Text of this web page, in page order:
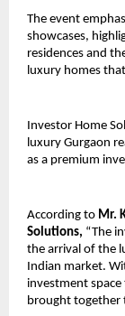
The event
showcases,
residences and
luxury homes
Investor Home
luxury Gurgaon
as a premium
According to Mr.
Solutions, “The
the arrival of the
Indian market.
investment
brought together